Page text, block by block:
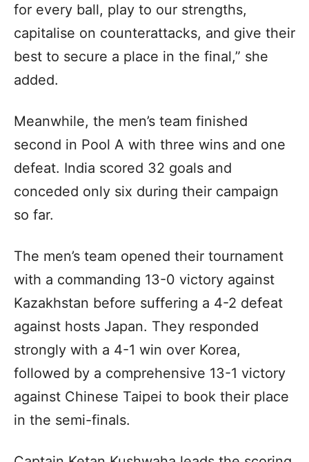
for every ball, play to our strengths,
capitalise on counterattacks, and give their
best to secure a place in the final,” she
added.
Meanwhile, the men’s team finished
second in Pool A with three wins and one
defeat. India scored 32 goals and
conceded only six during their campaign
so far.
The men’s team opened their tournament
with a commanding 13-0 victory against
Kazakhstan before suffering a 4-2 defeat
against hosts Japan. They responded
strongly with a 4-1 win over Korea,
followed by a comprehensive 13-1 victory
against Chinese Taipei to book their place
in the semi-finals.